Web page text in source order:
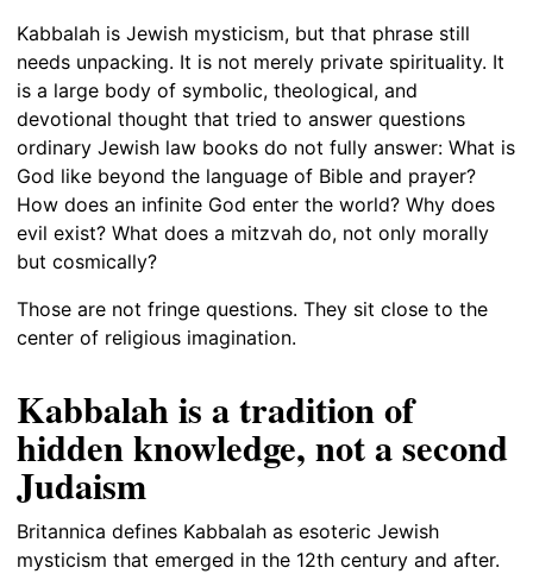
Kabbalah is Jewish mysticism, but that phrase still
needs unpacking. It is not merely private spirituality. It
is a large body of symbolic, theological, and
devotional thought that tried to answer questions
ordinary Jewish law books do not fully answer: What is
God like beyond the language of Bible and prayer?
How does an infinite God enter the world? Why does
evil exist? What does a mitzvah do, not only morally
but cosmically?
Those are not fringe questions. They sit close to the
center of religious imagination.
Kabbalah is a tradition of
hidden knowledge, not a second
Judaism
Britannica defines Kabbalah as esoteric Jewish
mysticism that emerged in the 12th century and after.